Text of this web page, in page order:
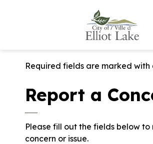
Required fields are marked with
Report a
Please fill out the fields below to
concern or issue.